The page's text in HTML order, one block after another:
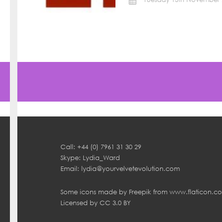
Call: +44 (0) 7961 31 30 29
Skype: Lydia_Ward
Email: lydia@yourvelvetevolution.com
Some icons made by Freepik from
Licensed by CC 3.0 BY